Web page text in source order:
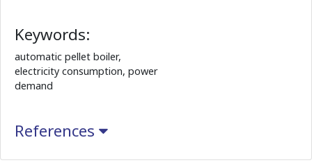
Keywords:
automatic pellet boiler,
electricity consumption, power
demand
References